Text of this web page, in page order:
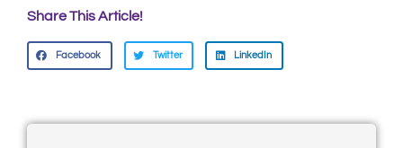
Share This Article!
Facebook Twitter LinkedIn